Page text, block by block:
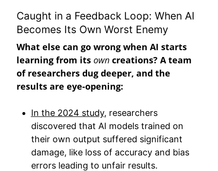
Caught in a Feedback Loop: When AI
Becomes Its Own Worst Enemy
What else can go wrong when AI starts
learning from its owncreations? A team
of researchers dug deeper, and the
results are eye-opening:
In the 2024 study, researchers
discovered that AI models trained on
their own output suffered significant
damage, like loss of accuracy and bias
errors leading to unfair results.